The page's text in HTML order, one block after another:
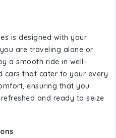
is designed with your
are traveling alone or
a smooth ride in well-
cars that cater to your every
ensuring that you
and ready to seize